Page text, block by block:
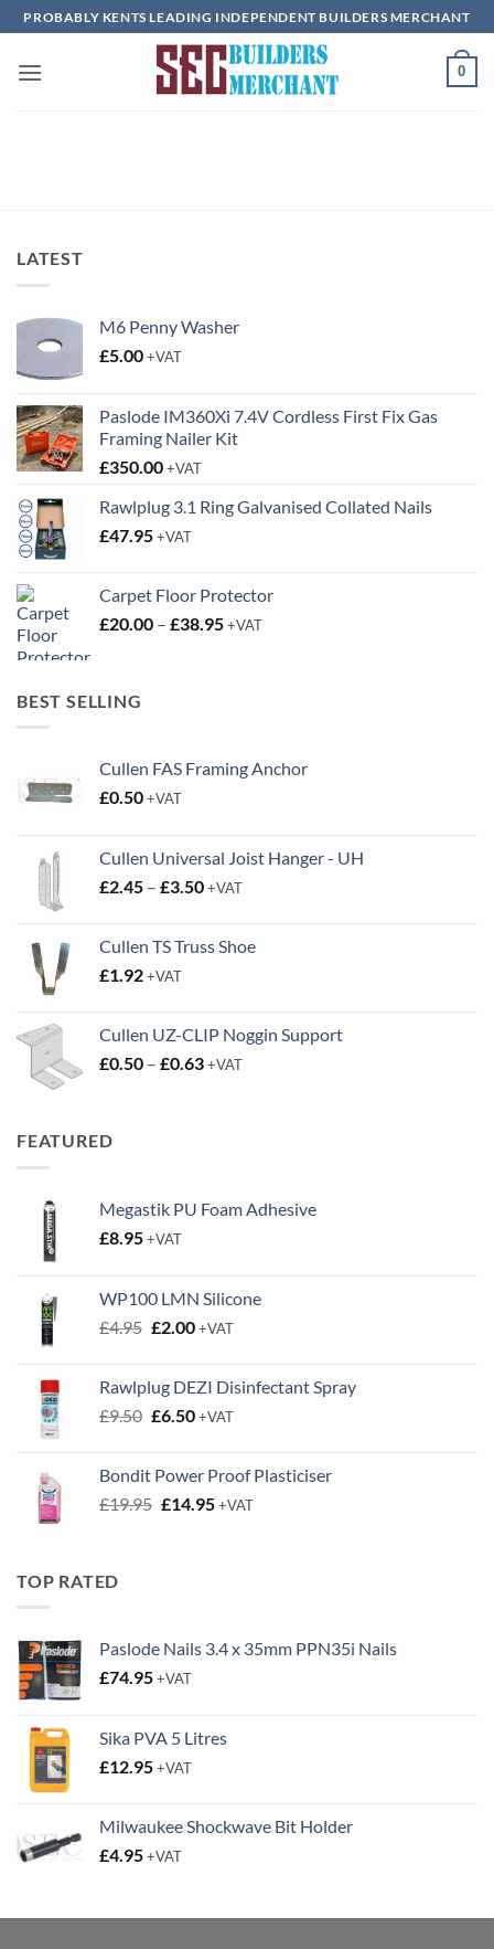
Skip
to
content
PROBABLY KENTS LEADING INDEPENDENT BUILDERS MERCHANT
0
LATEST
M6 Penny Washer
£5.00+VAT
Paslode IM360Xi 7.4V Cordless First Fix Gas
Framing Nailer Kit
£350.00+VAT
Rawlplug 3.1 Ring Galvanised Collated Nails
£47.95+VAT
Carpet Floor Protector
£20.00 – £38.95Price
+VAT
BEST SELLING
Cullen FAS Framing Anchor
£0.50+VAT
Cullen Universal Joist Hanger - UH
£2.45 – £3.50Price
through
+VAT
Cullen TS Truss Shoe
£1.92+VAT
Cullen UZ-CLIP Noggin Support
£0.50 – £0.63Price
+VAT
FEATURED
Megastik PU Foam Adhesive
£8.95+VAT
WP100 LMN Silicone
£4.95 Original
£4.95.
£2.00Current
£2.00.
+VAT
Rawlplug DEZI Disinfectant Spray
£9.50 Original
£9.50.
£6.50Current
£6.50.
+VAT
Bondit Power Proof Plasticiser
£19.95 Original
£14.95Current
+VAT
TOP RATED
Paslode Nails 3.4 x 35mm PPN35i Nails
£74.95+VAT
Sika PVA 5 Litres
£12.95+VAT
Milwaukee Shockwave Bit Holder
£4.95+VAT